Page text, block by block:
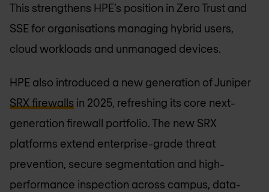
This strengthens HPE’s position in Zero Trust and
SSE for organisations managing hybrid users,
cloud workloads and unmanaged devices.
HPE also introduced a new generation of Juniper
SRX firewalls in 2025, refreshing its core next-
generation firewall portfolio. The new SRX
platforms extend enterprise-grade threat
prevention, secure segmentation and high-
performance inspection across campus, data-